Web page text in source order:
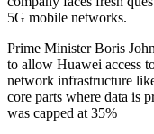
5G mobile networks.
Prime Minister Boris
to allow Huawei access
network infrastructure
core parts where data is
was capped at 35%